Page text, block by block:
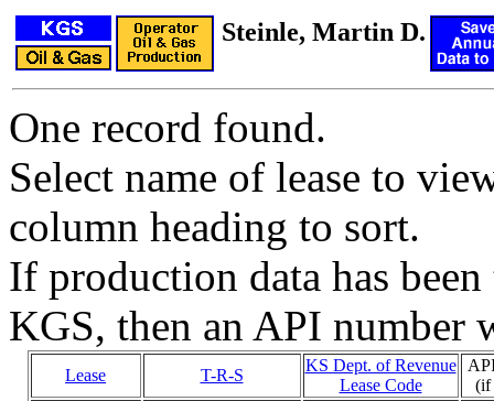
Steinle, Martin D.
One record found.
Select name of lease to
column heading to sort.
If production data has
KGS, then an API number
Lease T-R-S
KS Dept. of Revenue
Lease Code
(if